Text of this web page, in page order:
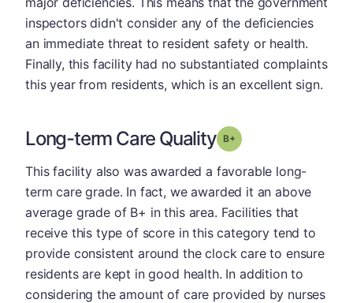
inspectors didn't consider any of the deficiencies
an immediate threat to resident safety or health.
Finally, this facility had no substantiated complaints
this year from residents, which is an excellent sign.
Long-term Care Quality Grade: B-
This facility also was awarded a favorable long-
term care grade. In fact, we awarded it an above
average grade of B+ in this area. Facilities that
receive this type of score in this category tend to
provide consistent around the clock care to ensure
residents are kept in good health. In addition to
considering the amount of care provided by nurses